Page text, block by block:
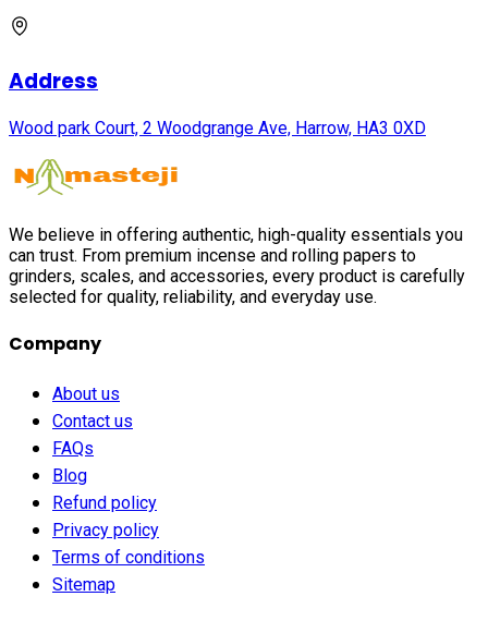
Address
Wood park Court, 2 Woodgrange Ave, Harrow, HA3 0XD
We believe in offering authentic, high-quality essentials you
can trust. From premium incense and rolling papers to
grinders, scales, and accessories, every product is carefully
selected for quality, reliability, and everyday use.
Company
About us
Contact us
FAQs
Blog
Refund policy
Privacy policy
Terms of conditions
Sitemap